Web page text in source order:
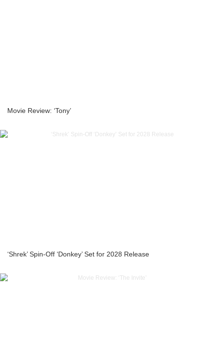
Movie Review: ‘Tony’
‘Shrek’ Spin-Off ‘Donkey’ Set for 2028 Release